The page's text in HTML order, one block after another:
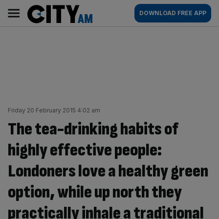
content
AM
Main
navigation
DOWNLOAD FREE APP
Friday 20 February 2015 4:02 am
The tea-drinking habits of
highly effective people:
Londoners love a healthy green
option, while up north they
practically inhale a traditional